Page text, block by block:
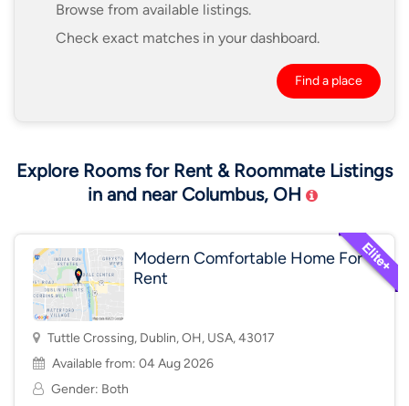
Browse from available listings.
Check exact matches in your dashboard.
Find a place
Explore Rooms for Rent & Roommate Listings
in and near Columbus, OH
Modern Comfortable Home For
Rent
Tuttle Crossing, Dublin, OH, USA, 43017
Available from: 04 Aug 2026
Gender: Both